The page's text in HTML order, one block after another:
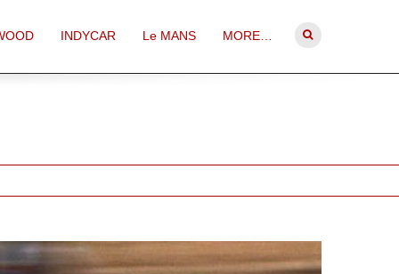
INDYCAR Le MANS MORE…